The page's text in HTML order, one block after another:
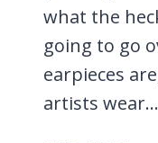
what the
going to go
earpieces
artists wear…